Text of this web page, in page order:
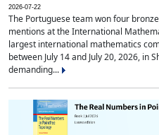
2026-07-22
The Portuguese team won four
mentions at the International
largest international mathematics
between July 14 and July 20, 2026, in
demanding...